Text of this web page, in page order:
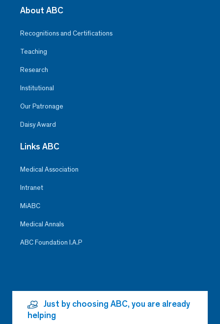
About ABC
Recognitions and Certifications
Teaching
Research
Institutional
Our Patronage
Daisy Award
Links ABC
Medical Association
Intranet
MiABC
Medical Annals
ABC Foundation I.A.P
Just by choosing ABC, you are already
helping